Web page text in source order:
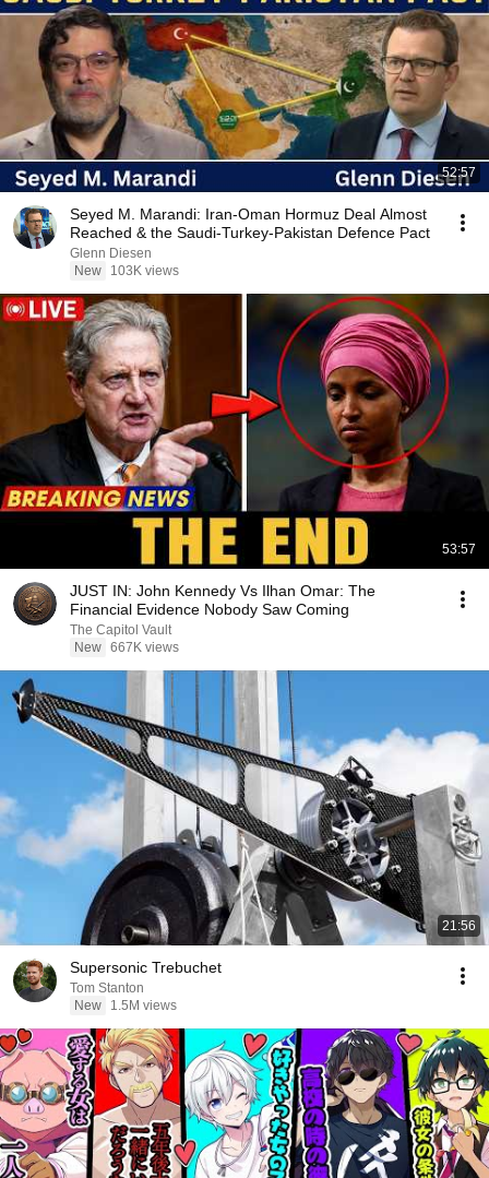
52:57
Seyed M. Marandi: Iran-Oman Hormuz Deal Almost
Reached & the Saudi-Turkey-Pakistan Defence Pact
Glenn Diesen
New
103K views
53:57
JUST IN: John Kennedy Vs Ilhan Omar: The
Financial Evidence Nobody Saw Coming
The Capitol Vault
New 667K views
21:56
Supersonic Trebuchet
Tom Stanton
New
1.5M views